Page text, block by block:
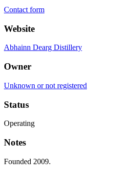
Contact form
Website
Abhainn Dearg Distillery
Owner
Unknown or not registered
Status
Operating
Notes
Founded 2009.